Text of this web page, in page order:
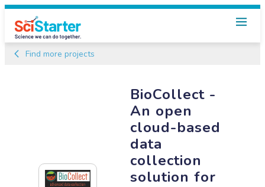
Find more projects
BioCollect -
An open
cloud-based
data
collection
solution for